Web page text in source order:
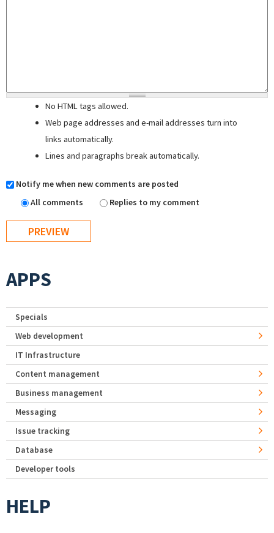
No HTML tags allowed.
Web page addresses and e-mail addresses turn into
links automatically.
Lines and paragraphs break automatically.
Notify me when new comments are posted
All comments
Replies to my comment
APPS
Specials
Web development
IT Infrastructure
Content management
Business management
Messaging
Issue tracking
Database
Developer tools
HELP